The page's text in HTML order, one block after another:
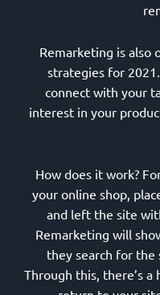
Remarketing is also
strategies for
connect with your
interest in your
How does it work?
your online shop,
and left the site
Remarketing will
they search for the
Through this, there’s